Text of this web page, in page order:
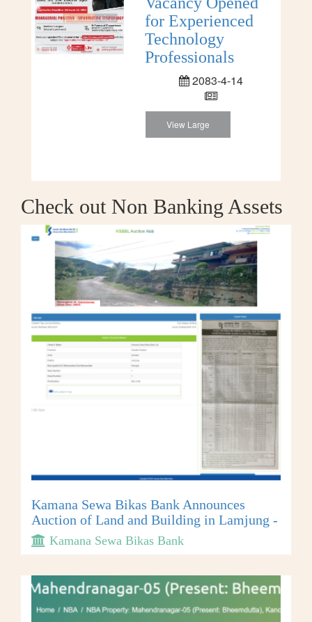
for Experienced
Technology
Professionals
2083-4-14
View Large
Check out Non Banking Assets
Kamana Sewa Bikas Bank Announces
Auction of Land and Building in Lamjung -
Kamana Sewa Bikas Bank